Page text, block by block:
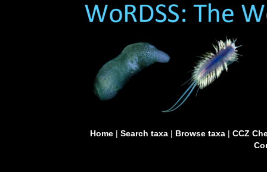
Home| Search taxa| Browse taxa| CCZ